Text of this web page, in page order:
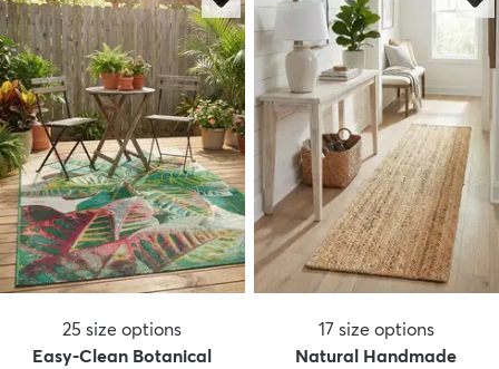
25 size options
Easy-Clean Botanical
17 size options
Natural Handmade